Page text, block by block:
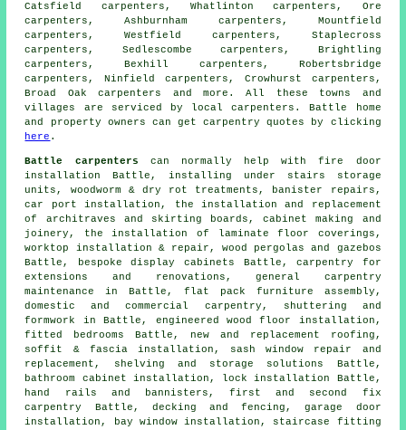
Catsfield carpenters, Whatlinton carpenters, Ore
carpenters, Ashburnham carpenters, Mountfield
carpenters, Westfield carpenters, Staplecross
carpenters, Sedlescombe carpenters, Brightling
carpenters, Bexhill carpenters, Robertsbridge
carpenters, Ninfield carpenters, Crowhurst carpenters,
Broad Oakcarpenters
and more. All these towns and
villages are serviced by local carpenters. Battle home
and property owners can get carpentry quotes by clicking
here .
Battle carpenters can normally help with fire door
installation Battle, installing under stairs storage
units, woodworm & dry rot treatments, banister repairs,
car port installation, the installation and replacement
of architraves and skirting boards, cabinet making and
joinery, the installation of laminate floor coverings,
worktop installation & repair, wood pergolas and gazebos
Battle, bespoke display cabinets Battle, carpentry for
extensions and renovations, general carpentry
maintenance in Battle, flat pack furniture assembly,
domestic and commercial carpentry, shuttering and
formwork in Battle, engineered wood floor installation,
fitted bedrooms Battle, new and replacement roofing,
soffit & fascia installation, sash window repair and
replacement, shelving and storage solutions Battle,
bathroom cabinet installation, lock installation Battle,
hand rails and bannisters, first and second fix
carpentry Battle, decking and fencing, garage door
installation, bay window installation, staircase fitting